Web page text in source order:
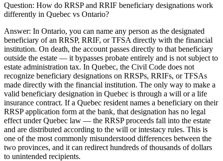
Question: How do RRSP and RRIF beneficiary designations work
differently in Quebec vs Ontario?
Answer: In Ontario, you can name any person as the designated
beneficiary of an RRSP, RRIF, or TFSA directly with the financial
institution. On death, the account passes directly to that beneficiary
outside the estate — it bypasses probate entirely and is not subject to
estate administration tax. In Quebec, the Civil Code does not
recognize beneficiary designations on RRSPs, RRIFs, or TFSAs
made directly with the financial institution. The only way to make a
valid beneficiary designation in Quebec is through a will or a life
insurance contract. If a Quebec resident names a beneficiary on their
RRSP application form at the bank, that designation has no legal
effect under Quebec law — the RRSP proceeds fall into the estate
and are distributed according to the will or intestacy rules. This is
one of the most commonly misunderstood differences between the
two provinces, and it can redirect hundreds of thousands of dollars
to unintended recipients.